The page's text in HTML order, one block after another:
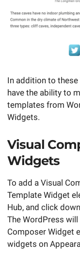
In addition to
have the ability to
templates from
Widgets.
Visual
Widgets
To add a Visual
Template Widget
Hub, and click
The WordPress
Composer Widget
widgets on